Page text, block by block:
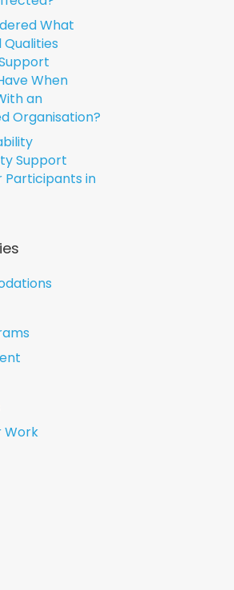
What
When
an
Organisation?
Support
Participants in
Work